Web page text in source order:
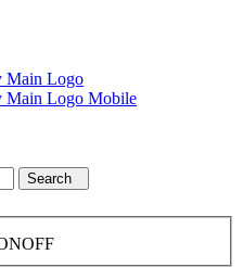
Search
OFF